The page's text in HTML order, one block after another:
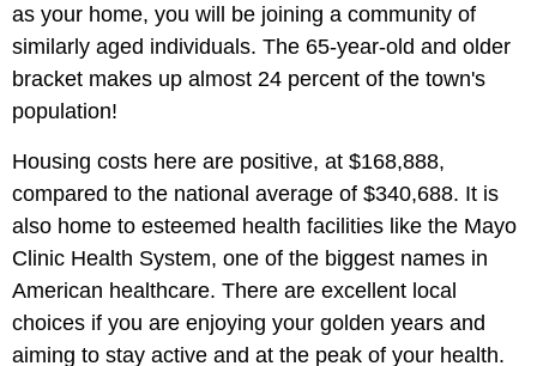
as your home, you will be joining a community of
similarly aged individuals. The 65-year-old and older
bracket makes up almost 24 percent of the town's
population!
Housing costs here are positive, at $168,888,
compared to the national average of $340,688. It is
also home to esteemed health facilities like the Mayo
Clinic Health System, one of the biggest names in
American healthcare. There are excellent local
choices if you are enjoying your golden years and
aiming to stay active and at the peak of your health.